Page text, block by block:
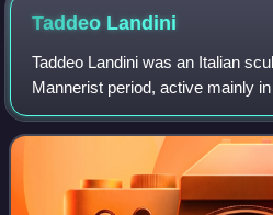
Victor Hugo. To the right is an
Taddeo Landini
Taddeo Landini was an Italian
Mannerist period, active mainly
after 1580, in Rome.